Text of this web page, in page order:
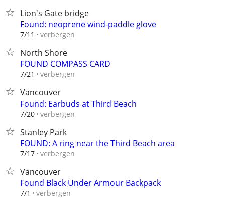
Lion's Gate bridge
Found: neoprene wind-paddle glove
7/11 verbergen
North Shore
FOUND COMPASS CARD
7/21 verbergen
Vancouver
Found: Earbuds at Third Beach
7/20 verbergen
Stanley Park
FOUND: A ring near the Third Beach area
7/17 verbergen
Vancouver
Found Black Under Armour Backpack
7/1 verbergen